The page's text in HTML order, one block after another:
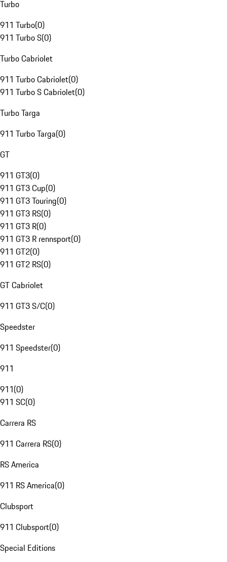
Turbo
911 Turbo(0)
911 Turbo S(0)
Turbo Cabriolet
911 Turbo Cabriolet(0)
911 Turbo S Cabriolet(0)
Turbo Targa
911 Turbo Targa(0)
GT
911 GT3(0)
911 GT3 Cup(0)
911 GT3 Touring(0)
911 GT3 RS(0)
911 GT3 R(0)
911 GT3 R rennsport(0)
911 GT2(0)
911 GT2 RS(0)
GT Cabriolet
911 GT3 S/C(0)
Speedster
911 Speedster(0)
911
911(0)
911 SC(0)
Carrera RS
911 Carrera RS(0)
RS America
911 RS America(0)
Clubsport
911 Clubsport(0)
Special Editions